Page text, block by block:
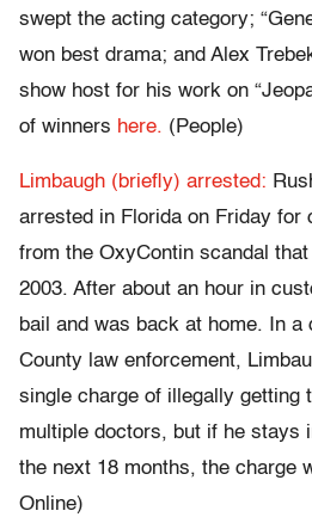
swept the acting category;
won best drama; and Alex
show host for his work on
of winners here. (People)
Limbaugh (briefly) arrested:
arrested in Florida on Friday for
from the OxyContin scandal
2003. After about an hour in
bail and was back at home. In a
County law enforcement,
single charge of illegally getting
multiple doctors, but if he stays
the next 18 months, the charge
Online)